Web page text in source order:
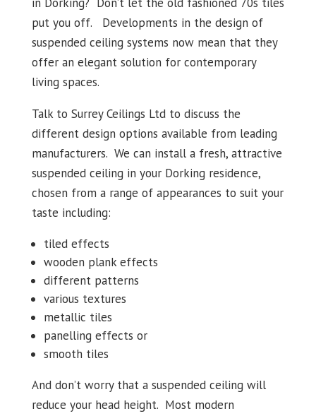
put you off. Developments in the design of
suspended ceiling systems now mean that they
offer an elegant solution for contemporary
living spaces.
Talk to Surrey Ceilings Ltd to discuss the
different design options available from leading
manufacturers. We can install a fresh, attractive
suspended ceiling in your Dorking residence,
chosen from a range of appearances to suit your
taste including:
tiled effects
wooden plank effects
different patterns
various textures
metallic tiles
panelling effects or
smooth tiles
And don’t worry that a suspended ceiling will
reduce your head height. Most modern